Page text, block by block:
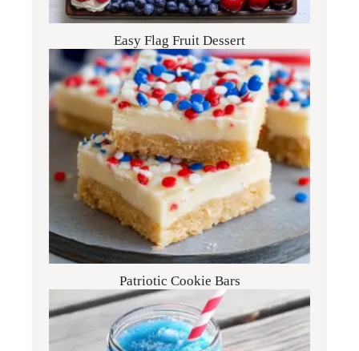
Easy Flag Fruit Dessert
Patriotic Cookie Bars